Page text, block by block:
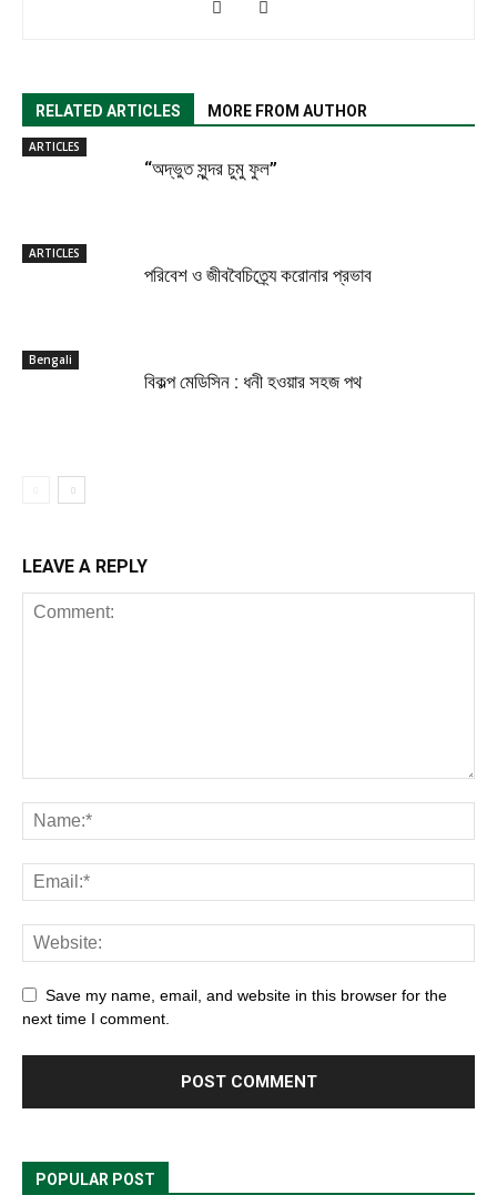
RELATED ARTICLES MORE FROM AUTHOR
ARTICLES
“অদ্ভুত সুন্দর চুমু ফুল”
ARTICLES
পরিবেশ ও জীববৈচিত্র্যে করোনার প্রভাব
Bengali
বিকল্প মেডিসিন : ধনী হওয়ার সহজ পথ
LEAVE A REPLY
Save my name, email, and website in this browser for the
next time I comment.
POPULAR POST